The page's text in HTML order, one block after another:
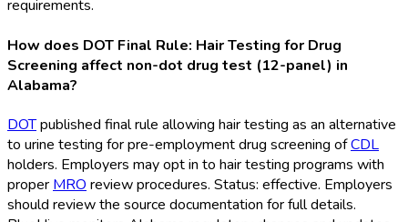
requirements.
How does DOT Final Rule: Hair Testing for Drug
Screening affect non-dot drug test (12-panel) in
Alabama?
DOTpublished final rule allowing hair testing as an alternative
to urine testing for pre-employment drug screening ofCDL
holders. Employers may opt in to hair testing programs with
proper MRO review procedures. Status: effective. Employers
should review the source documentation for full details.